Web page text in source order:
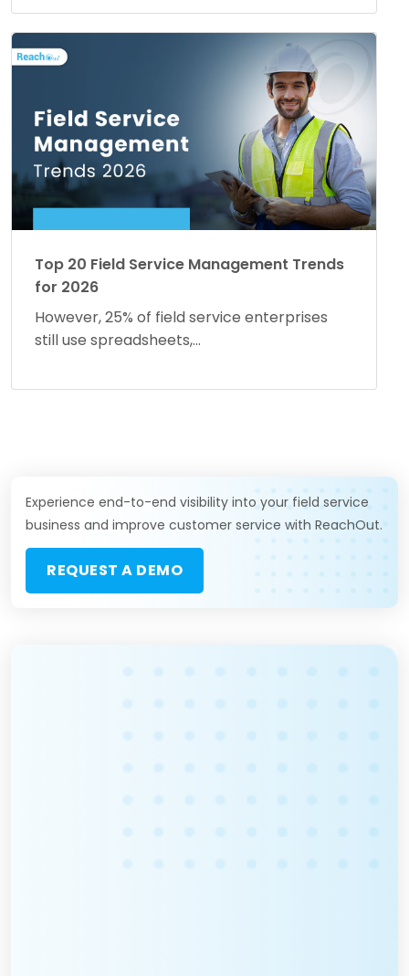
Top 20 Field Service Management Trends
for 2026
However, 25% of field service enterprises
still use spreadsheets,...
Experience end-to-end visibility into your field service
business and improve customer service with ReachOut.
REQUEST A DEMO